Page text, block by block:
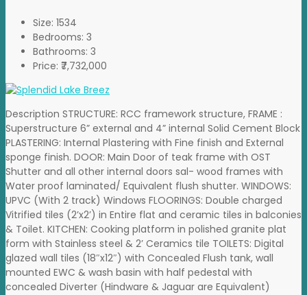
Size: 1534
Bedrooms: 3
Bathrooms: 3
Price: ₹7,732,000
Description STRUCTURE: RCC framework structure, FRAME :
Superstructure 6” external and 4” internal Solid Cement Block
PLASTERING: Internal Plastering with Fine finish and External
sponge finish. DOOR: Main Door of teak frame with OST
Shutter and all other internal doors sal- wood frames with
Water proof laminated/ Equivalent flush shutter. WINDOWS:
UPVC (With 2 track) Windows FLOORINGS: Double charged
Vitrified tiles (2’x2’) in Entire flat and ceramic tiles in balconies
& Toilet. KITCHEN: Cooking platform in polished granite plat
form with Stainless steel & 2’ Ceramics tile TOILETS: Digital
glazed wall tiles (18″x12″) with Concealed Flush tank, wall
mounted EWC & wash basin with half pedestal with
concealed Diverter (Hindware & Jaguar are Equivalent)